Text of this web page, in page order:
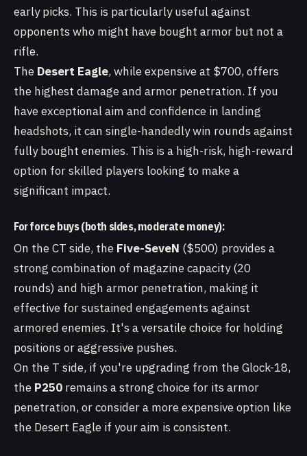
early picks. This is particularly useful against
opponents who might have bought armor but not a
rifle.
The Desert Eagle, while expensive at $700, offers
the highest damage and armor penetration. If you
have exceptional aim and confidence in landing
headshots, it can single-handedly win rounds against
fully bought enemies. This is a high-risk, high-reward
option for skilled players looking to make a
significant impact.
For force buys (both sides, moderate money):
On the CT side, the Five-SeveN ($500) provides a
strong combination of magazine capacity (20
rounds) and high armor penetration, making it
effective for sustained engagements against
armored enemies. It's a versatile choice for holding
positions or aggressive pushes.
On the T side, if you're upgrading from the Glock-18,
the P250 remains a strong choice for its armor
penetration, or consider a more expensive option like
the Desert Eagle if your aim is consistent.